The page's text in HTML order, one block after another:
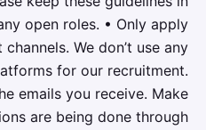
open roles. • Only apply
We don’t use any
for our recruitment.
emails you receive. Make
are being done through